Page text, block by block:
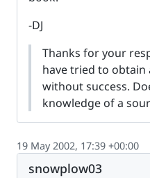
-DJ
Thanks for your
have tried to
without success.
knowledge of a
19 May 2002, 17:39 +00:00
snowplow03